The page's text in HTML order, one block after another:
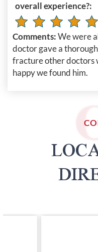
overall experience?:
Comments:We were
doctor gave a
fracture other doctors
happy we found him.